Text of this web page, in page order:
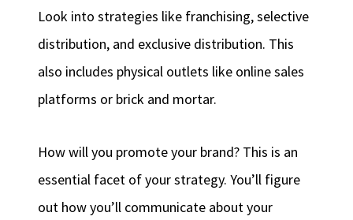
Look into strategies like franchising, selective
distribution, and exclusive distribution. This
also includes physical outlets like online sales
platforms or brick and mortar.
How will you promote your brand? This is an
essential facet of your strategy. You’ll figure
out how you’ll communicate about your